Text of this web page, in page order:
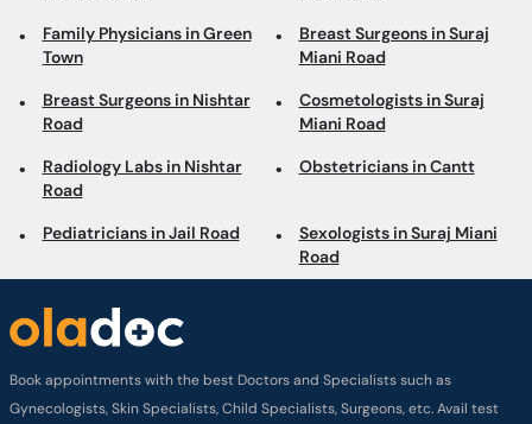
Family Physicians in Green
Town
Breast Surgeons in Suraj
Miani Road
Breast Surgeons in Nishtar
Road
Cosmetologists in Suraj
Miani Road
Radiology Labs in Nishtar
Road
Obstetricians in Cantt
Pediatricians in Jail Road
Sexologists in Suraj Miani
Road
Book appointments with the best Doctors and Specialists such as
Gynecologists, Skin Specialists, Child Specialists, Surgeons, etc. Avail test